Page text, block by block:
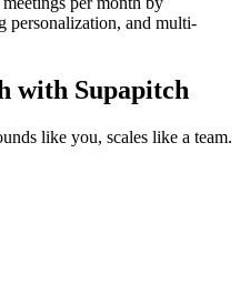
personalization, and multi-
with Supapitch
like you, scales like a team.